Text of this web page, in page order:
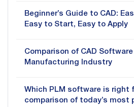
Beginner’s Guide to CAD:
Easy to Start, Easy to Apply
Comparison of CAD
Manufacturing Industry
Which PLM software is right
comparison of today’s most